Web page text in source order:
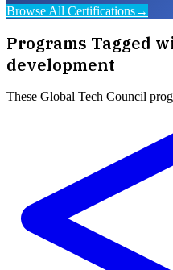
Browse All Certifications→
Programs Tagged
development
These Global Tech Council